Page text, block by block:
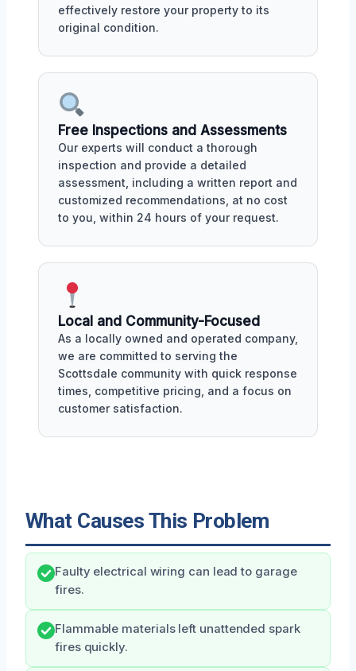
effectively restore your property to its
original condition.
Free Inspections and Assessments
Our experts will conduct a thorough
inspection and provide a detailed
assessment, including a written report and
customized recommendations, at no cost
to you, within 24 hours of your request.
Local and Community-Focused
As a locally owned and operated company,
we are committed to serving the
Scottsdale community with quick response
times, competitive pricing, and a focus on
customer satisfaction.
What Causes This Problem
Faulty electrical wiring can lead to garage
fires.
Flammable materials left unattended spark
fires quickly.